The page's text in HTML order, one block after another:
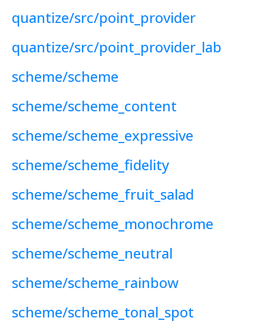
quantize/src/point_provider
quantize/src/point_provider_lab
scheme/scheme
scheme/scheme_content
scheme/scheme_expressive
scheme/scheme_fidelity
scheme/scheme_fruit_salad
scheme/scheme_monochrome
scheme/scheme_neutral
scheme/scheme_rainbow
scheme/scheme_tonal_spot